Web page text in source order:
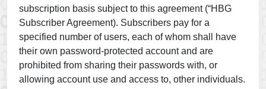
subscription basis subject to this agreement (“HBG
Subscriber Agreement). Subscribers pay for a
specified number of users, each of whom shall have
their own password-protected account and are
prohibited from sharing their passwords with, or
allowing account use and access to, other individuals.